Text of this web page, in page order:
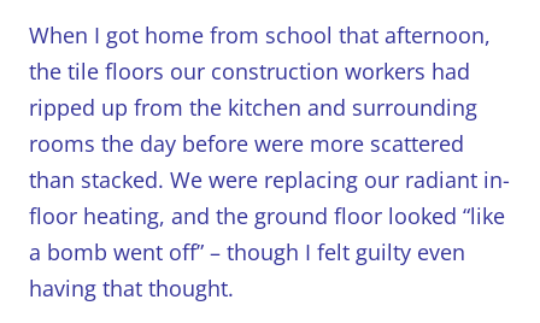
When I got home from school that afternoon,
the tile floors our construction workers had
ripped up from the kitchen and surrounding
rooms the day before were more scattered
than stacked. We were replacing our radiant in-
floor heating, and the ground floor looked “like
a bomb went off” – though I felt guilty even
having that thought.